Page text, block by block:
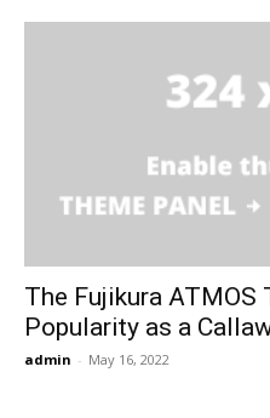
The Fujikura ATMOS
Popularity as a
admin - May 16, 2022